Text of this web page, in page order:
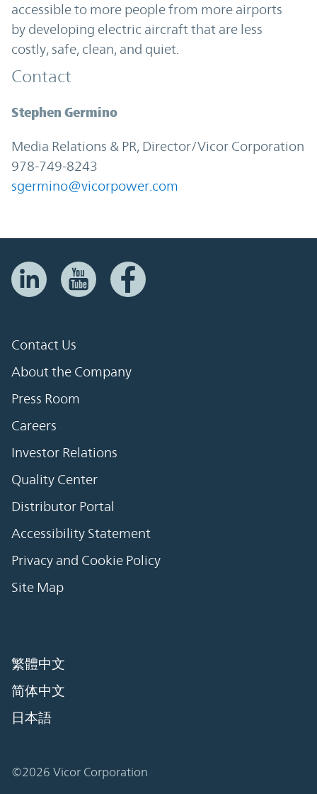
accessible to more people from more airports
by developing electric aircraft that are less
costly, safe, clean, and quiet.
Contact
Stephen Germino
Media Relations & PR, Director/Vicor Corporation
978-749-8243
sgermino@vicorpower.com
Contact Us
About the Company
Press Room
Careers
Investor Relations
Quality Center
Distributor Portal
Accessibility Statement
Privacy and Cookie Policy
Site Map
繁體中文
简体中文
日本語
©2026 Vicor Corporation